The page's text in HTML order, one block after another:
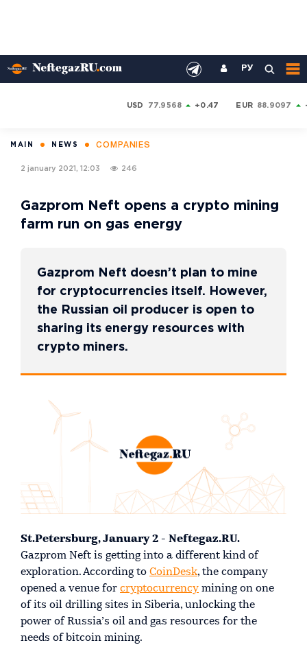
РУ
USD 77.9568 +0.47 EUR 88.9097
MAIN NEWS COMPANIES
2 january 2021, 12:03 246
Gazprom Neft opens a crypto mining
farm run on gas energy
Gazprom Neft doesn’t plan to mine
for cryptocurrencies itself. However,
the Russian oil producer is open to
sharing its energy resources with
crypto miners.
St.Petersburg, January 2 - Neftegaz.RU.
Gazprom Neft is getting into a different kind of
exploration. According to CoinDesk, the company
opened a venue for cryptocurrency mining on one
of its oil drilling sites in Siberia, unlocking the
power of Russia’s oil and gas resources for the
needs of bitcoin mining.